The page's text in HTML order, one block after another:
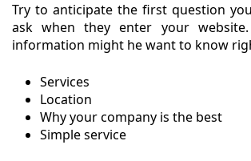
Try to anticipate the first question
ask when they enter your
information might he want to know
Services
Location
Why your company is the best
Simple service